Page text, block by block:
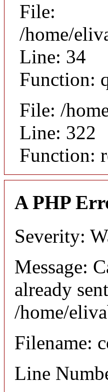
File:
/home/
Line: 34
Function:
File: /
Line: 322
Function:
A PHP
Severity:
Message:
already
/home/
Filename:
Line